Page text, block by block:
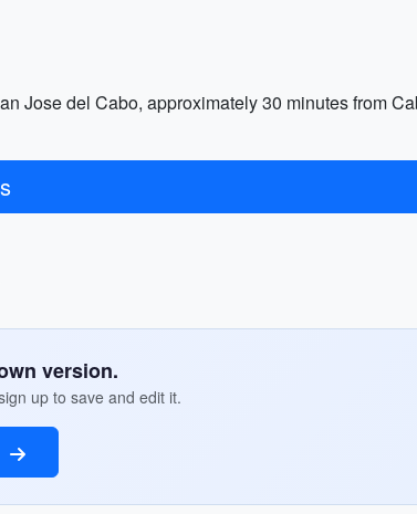
Jose del Cabo, approximately 30 minutes from
version.
up to save and edit it.